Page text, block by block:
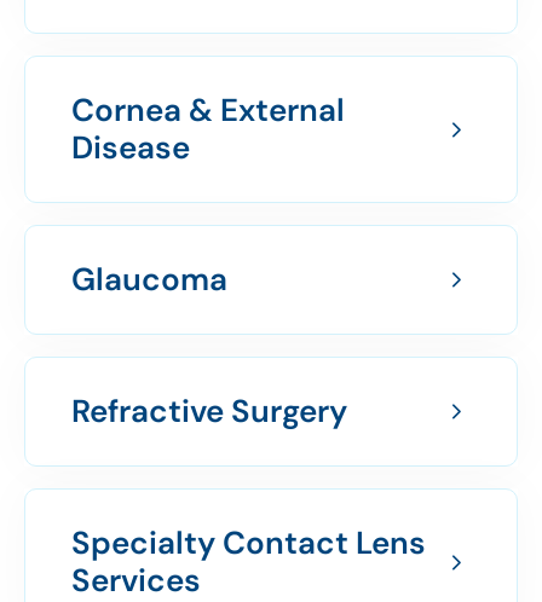
Cornea & External
Disease
Glaucoma
Refractive Surgery
Specialty Contact Lens
Services